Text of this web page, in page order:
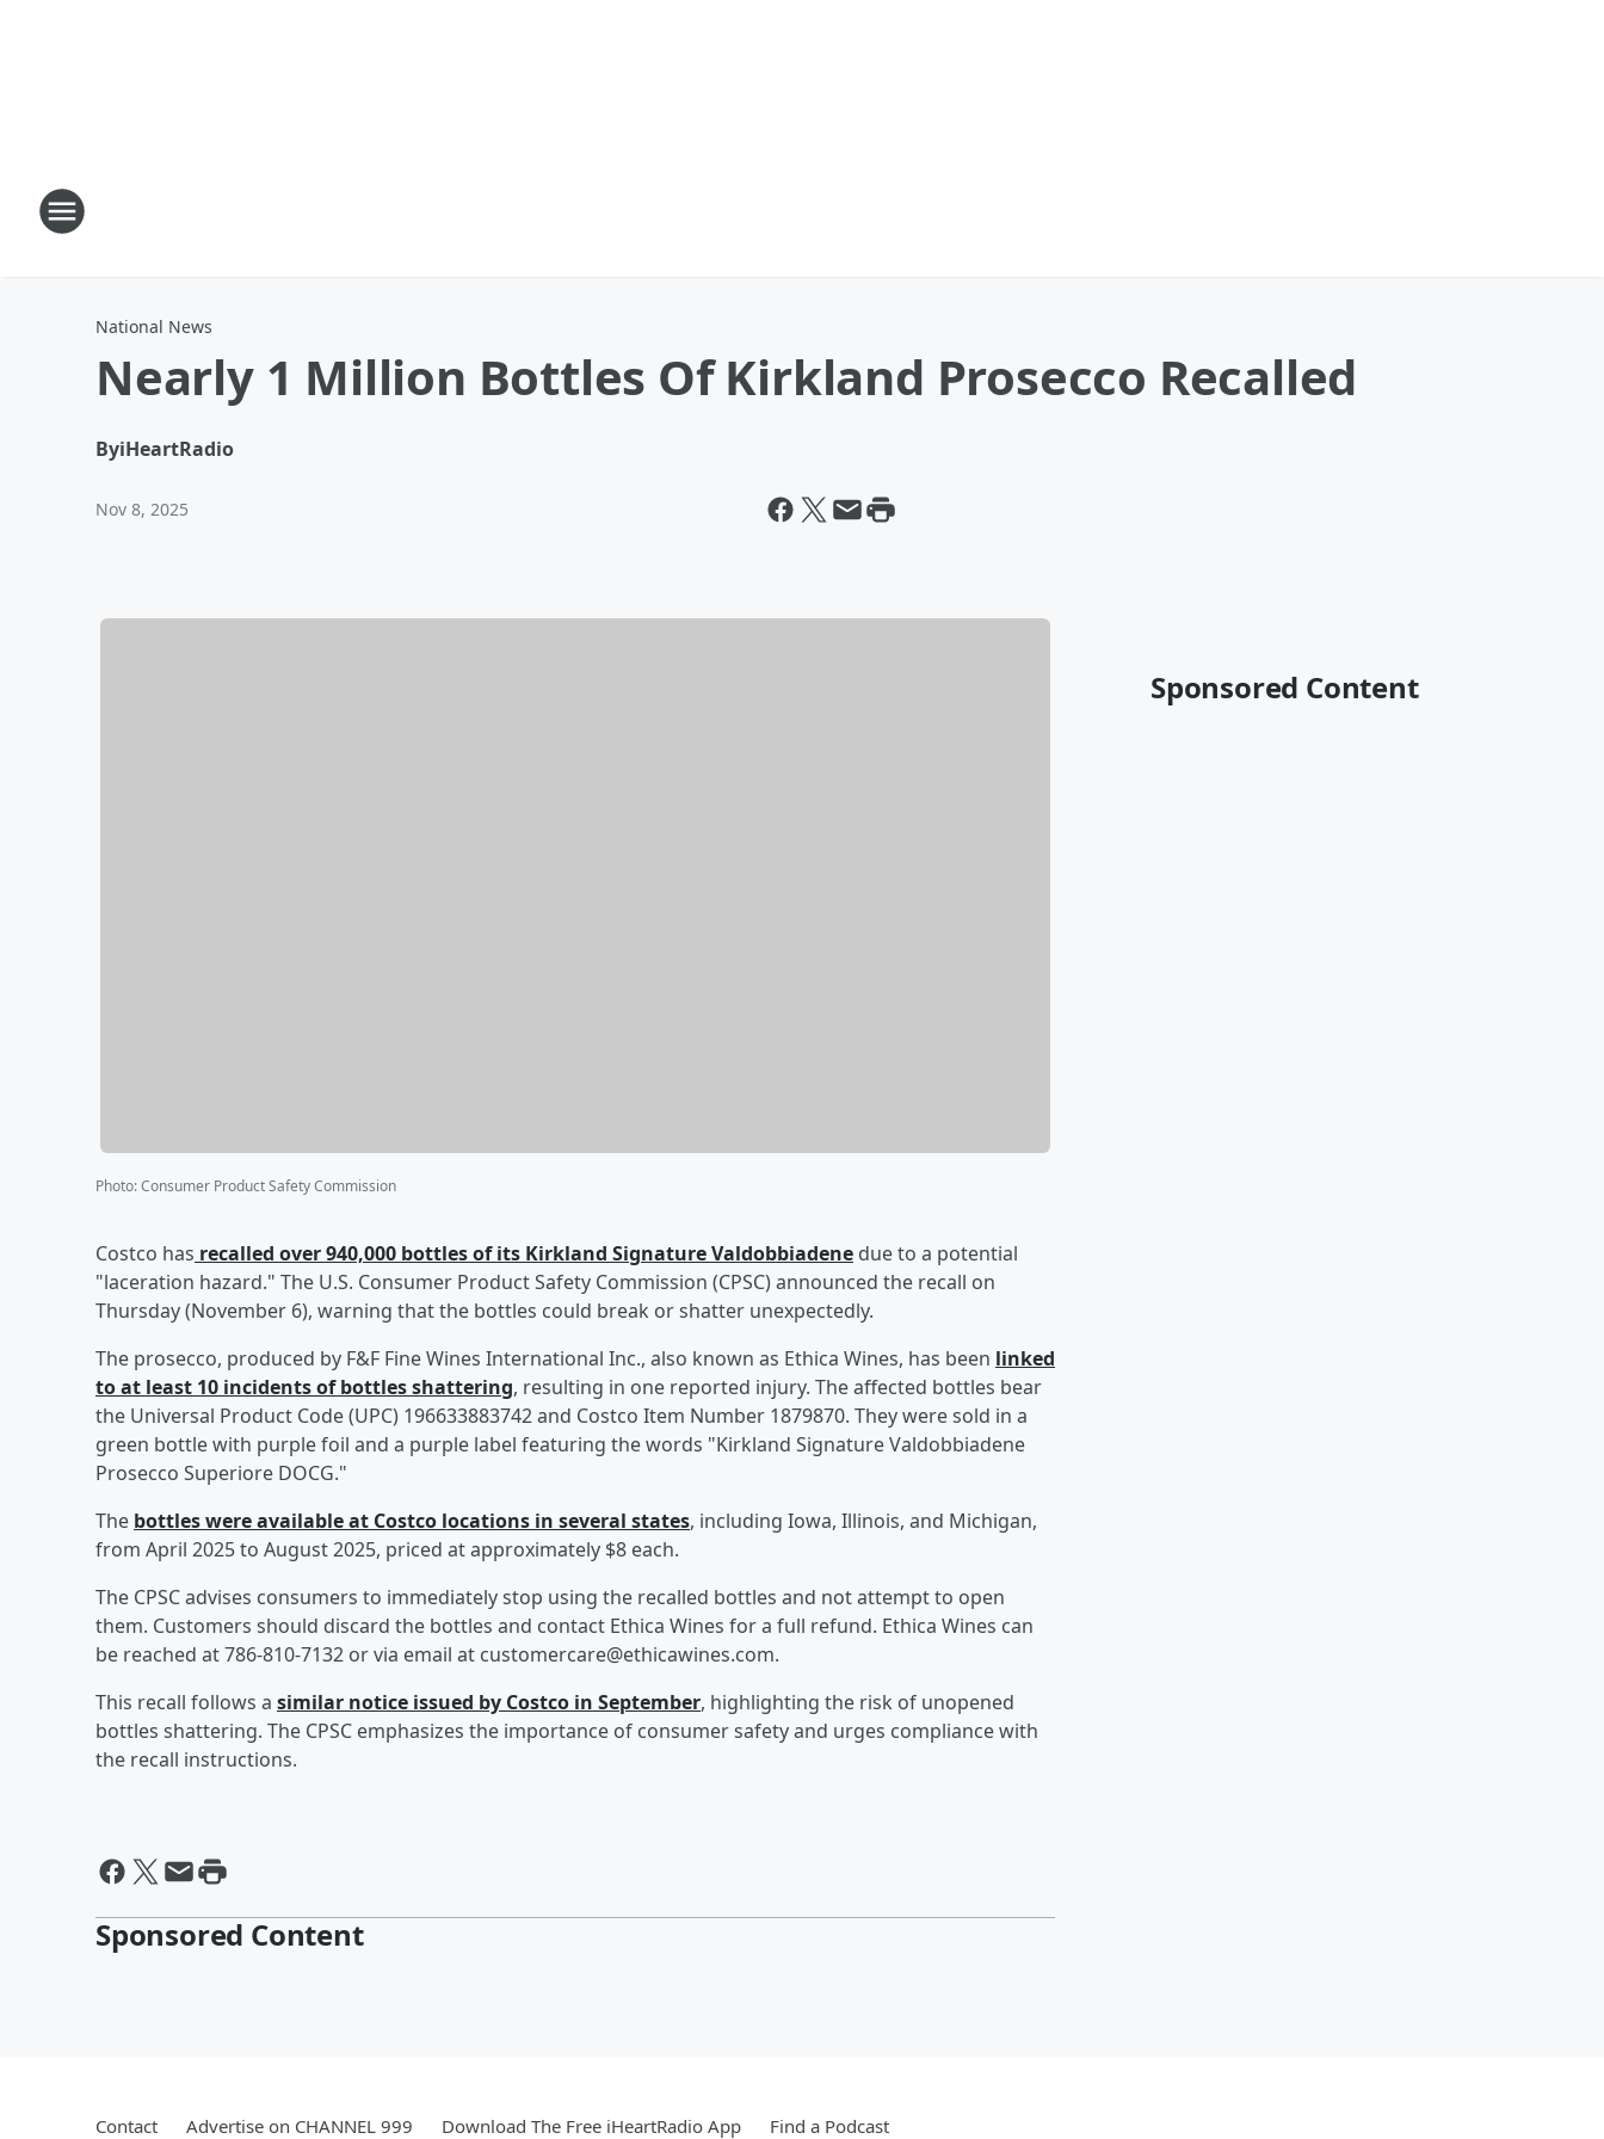
National News
Nearly 1 Million Bottles Of Kirkland Prosecco Recalled
ByiHeartRadio
Nov 8, 2025
Photo:Consumer Product Safety Commission
Costco has recalled over 940,000 bottles of its Kirkland Signature Valdobbiadene due to a potential
"laceration hazard." The U.S. Consumer Product Safety Commission (CPSC) announced the recall on
Thursday (November 6), warning that the bottles could break or shatter unexpectedly.
The prosecco, produced by F&F Fine Wines International Inc., also known as Ethica Wines, has been linked
to at least 10 incidents of bottles shattering, resulting in one reported injury. The affected bottles bear
the Universal Product Code (UPC) 196633883742 and Costco Item Number 1879870. They were sold in a
green bottle with purple foil and a purple label featuring the words "Kirkland Signature Valdobbiadene
Prosecco Superiore DOCG."
The bottles were available at Costco locations in several states, including Iowa, Illinois, and Michigan,
from April 2025 to August 2025, priced at approximately $8 each.
The CPSC advises consumers to immediately stop using the recalled bottles and not attempt to open
them. Customers should discard the bottles and contact Ethica Wines for a full refund. Ethica Wines can
be reached at 786-810-7132 or via email at customercare@ethicawines.com.
This recall follows a similar notice issued by Costco in September, highlighting the risk of unopened
bottles shattering. The CPSC emphasizes the importance of consumer safety and urges compliance with
the recall instructions.
Sponsored Content
Sponsored Content
Contact Advertise on CHANNEL 999 Download The Free iHeartRadio App Find a Podcast